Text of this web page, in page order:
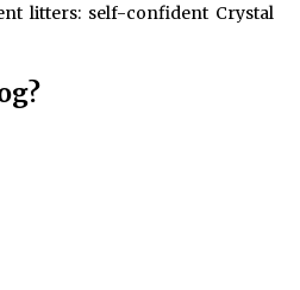
litters: self-confident Crystal